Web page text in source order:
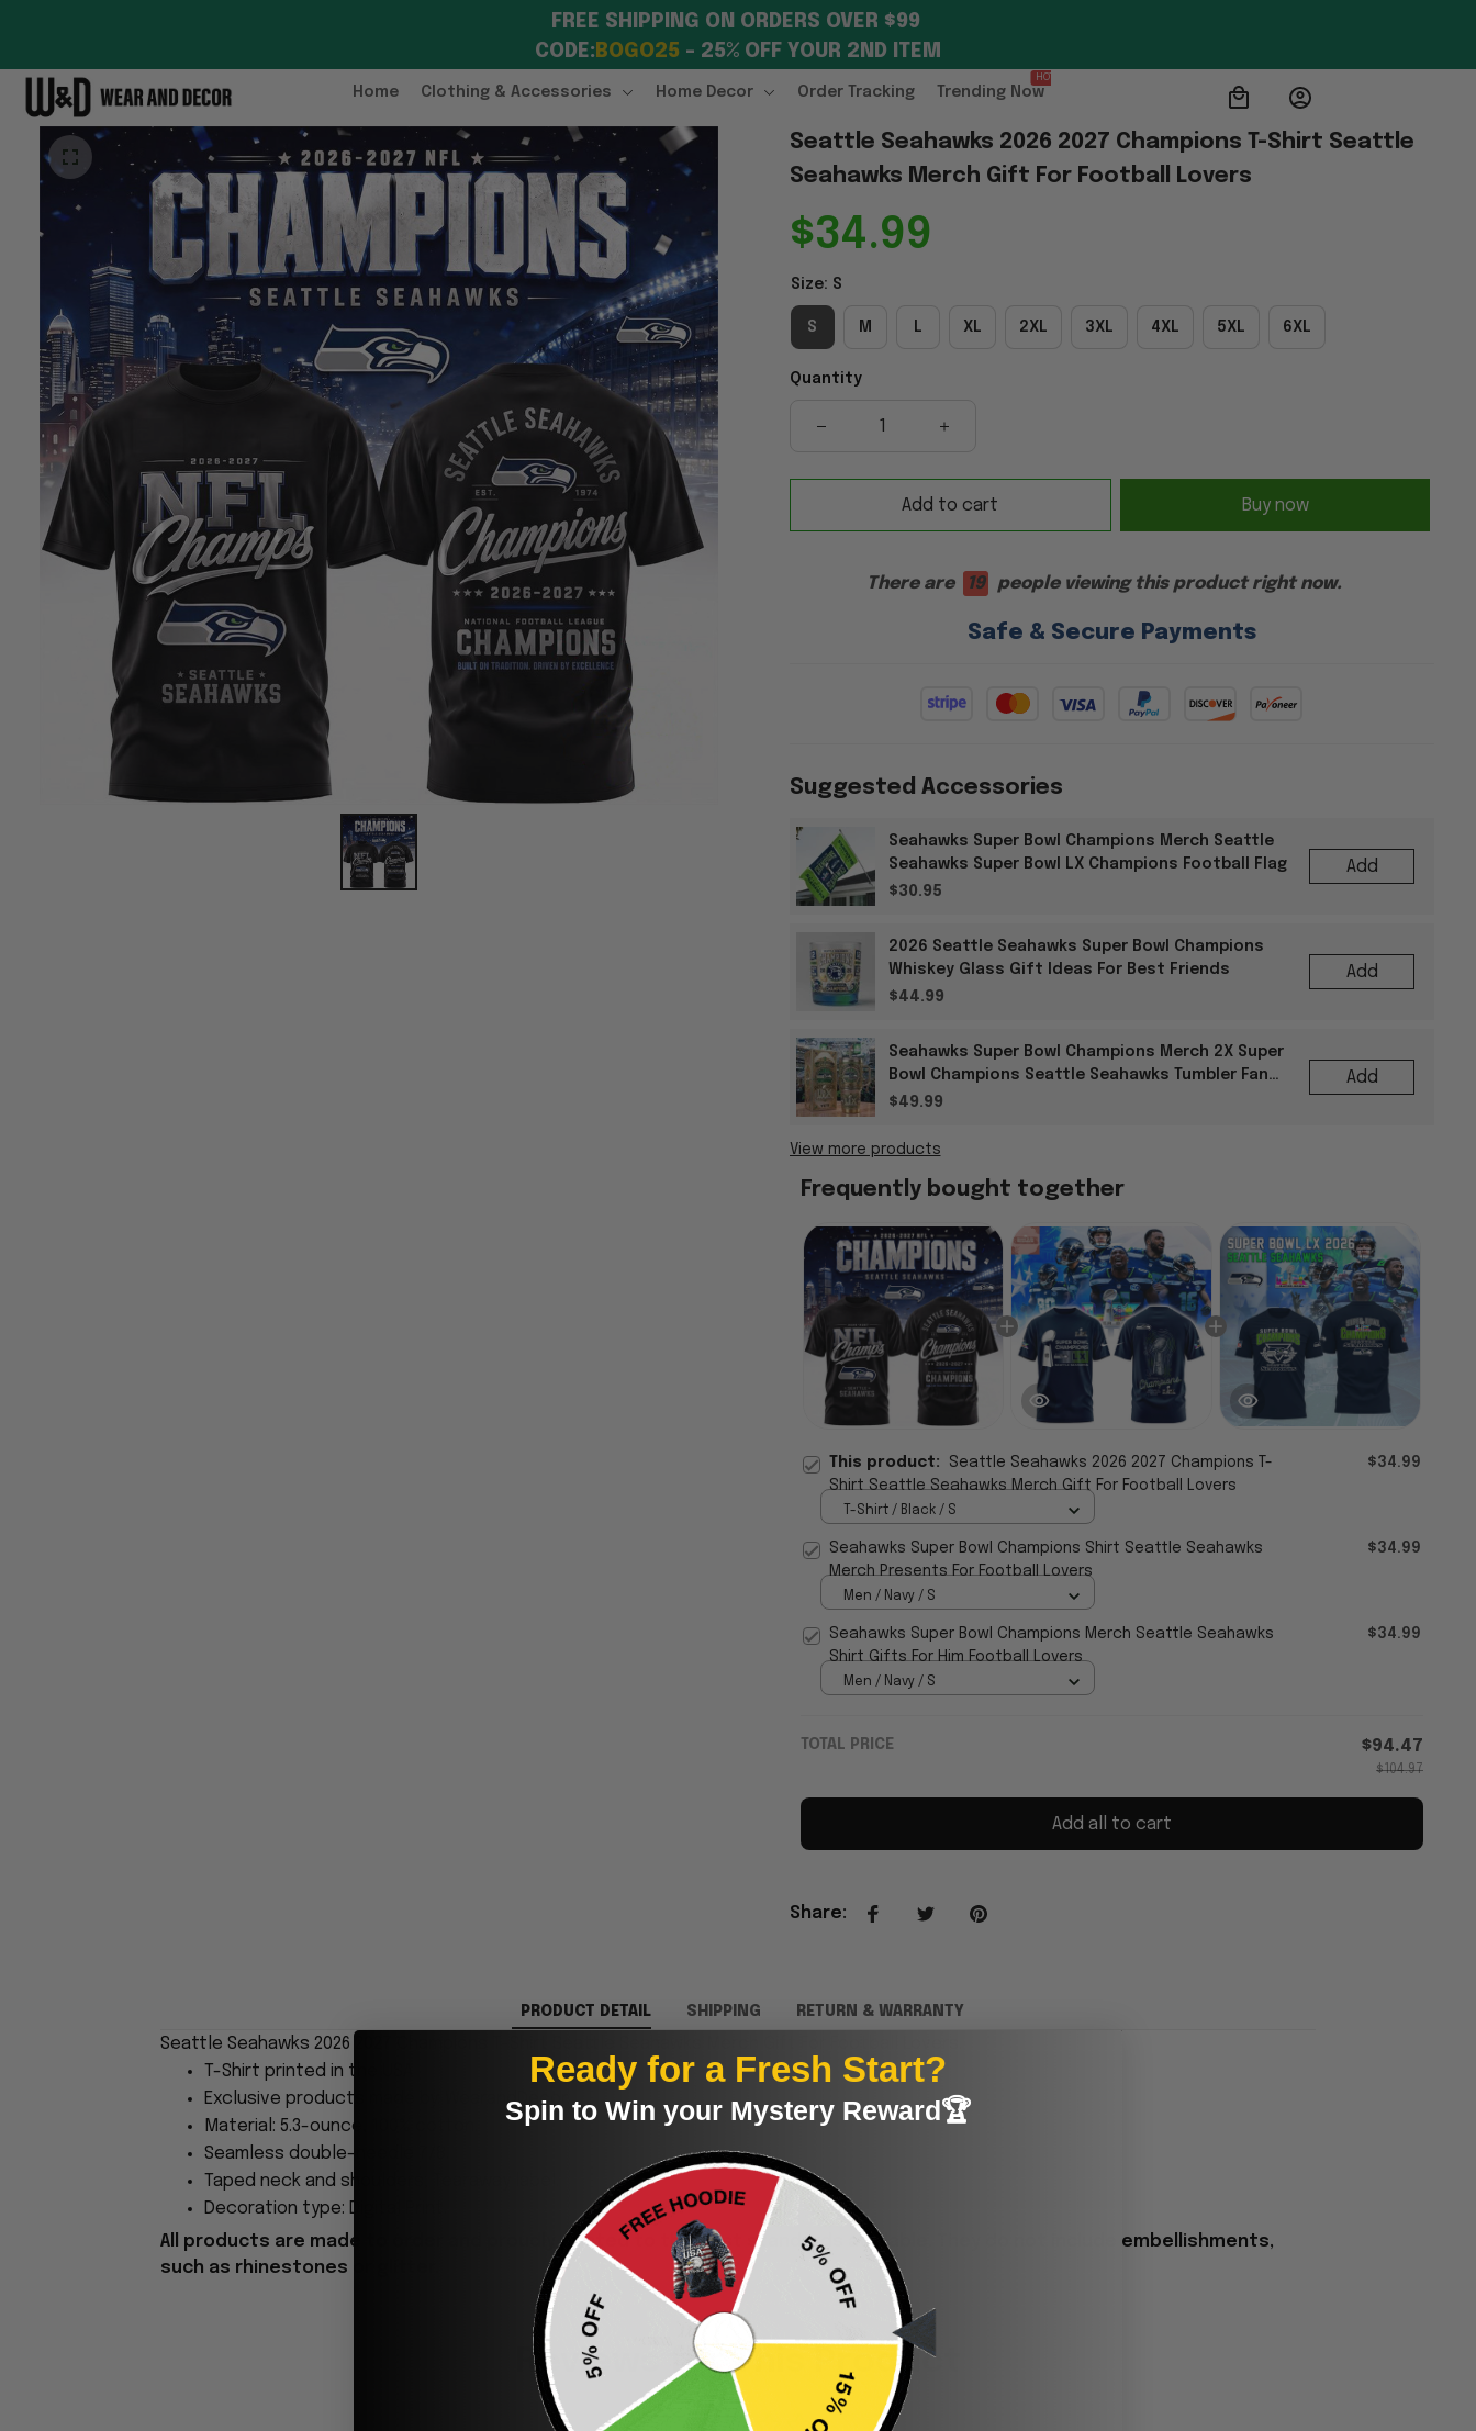
FREE SHIPPING ON ORDERS OVER $99
CODE: BOGO25 – 25% OFF YOUR 2ND ITEM
Home Clothing & Accessories Home Decor Order Tracking Trending Now
HOT
Seattle Seahawks 2026 2027 Champions T-Shirt Seattle
Seahawks Merch Gift For Football Lovers
$34.99
Size: S
S M L XL 2XL 3XL 4XL 5XL 6XL
Quantity
Add to cart Buy now
There are 19 people viewing this product right now.
Safe & Secure Payments
Suggested Accessories
Seahawks Super Bowl Champions Merch Seattle
Seahawks Super Bowl LX Champions Football Flag
$30.95
Add
2026 Seattle Seahawks Super Bowl Champions
Whiskey Glass Gift Ideas For Best Friends
$44.99
Add
Seahawks Super Bowl Champions Merch 2X Super
Bowl Champions Seattle Seahawks Tumbler Fan
Gifts
$49.99
Add
View more products
Frequently bought together
This product:
Seattle Seahawks 2026 2027 Champions T-
Shirt Seattle Seahawks Merch Gift For Football Lovers
$34.99
T-Shirt / Black / S
Seahawks Super Bowl Champions Shirt Seattle Seahawks
Merch Presents For Football Lovers
$34.99
Men / Navy / S
Seahawks Super Bowl Champions Merch Seattle Seahawks
Shirt Gifts For Him Football Lovers
$34.99
Men / Navy / S
TOTAL PRICE $94.47
$104.97
Add all to cart
Share:
PRODUCT DETAIL SHIPPING RETURN & WARRANTY
Seattle Seahawks 2026 2027 Champions T-Shirt Seattle Seahawks Merch Gift For Football Lovers.
T-Shirt printed in the USA
Exclusive products made by: WearandDecor.
Material: 5.3-ounce, 100% cotton.
Seamless double-needle 7/8.
Taped neck and shoulders; Tearaway label.
Decoration type: Digital Print.
All products are made to order and proudly printed to the best standards available. They do not include embellishments,
such as rhinestones or glitter.
Reviews for This Product
Ready for a Fresh Start?
Spin to Win your Mystery Reward🏆